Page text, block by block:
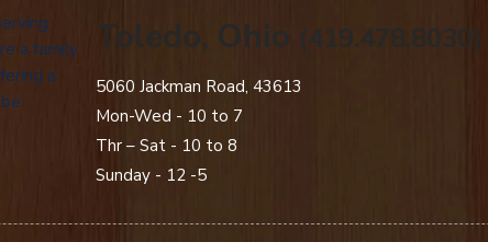
a family
a
Toledo, Ohio (419.478.8030)
5060 Jackman Road, 43613
Mon-Wed - 10 to 7
Thr – Sat - 10 to 8
Sunday - 12 -5